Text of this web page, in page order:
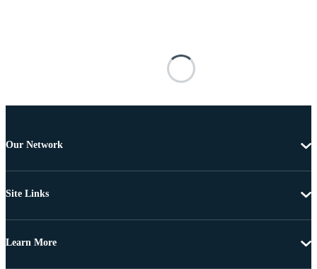
Our Network
Site Links
Learn More